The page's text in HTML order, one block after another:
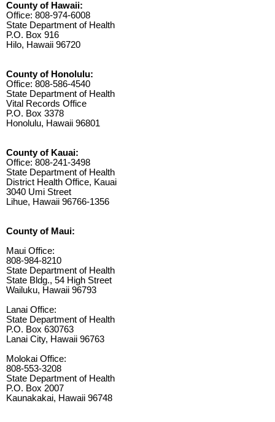
County of Hawaii:
Office: 808-974-6008
State Department of Health
P.O. Box 916
Hilo, Hawaii 96720
County of Honolulu:
Office: 808-586-4540
State Department of Health
Vital Records Office
P.O. Box 3378
Honolulu, Hawaii 96801
County of Kauai:
Office: 808-241-3498
State Department of Health
District Health Office, Kauai
3040 Umi Street
Lihue, Hawaii 96766-1356
County of Maui:
Maui Office:
808-984-8210
State Department of Health
State Bldg., 54 High Street
Wailuku, Hawaii 96793
Lanai Office:
State Department of Health
P.O. Box 630763
Lanai City, Hawaii 96763
Molokai Office:
808-553-3208
State Department of Health
P.O. Box 2007
Kaunakakai, Hawaii 96748